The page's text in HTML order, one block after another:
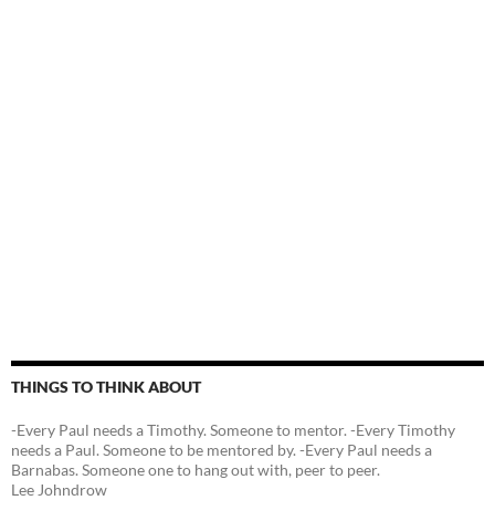
THINGS TO THINK ABOUT
-Every Paul needs a Timothy. Someone to mentor. -Every Timothy
needs a Paul. Someone to be mentored by. -Every Paul needs a
Barnabas. Someone one to hang out with, peer to peer.
Lee Johndrow